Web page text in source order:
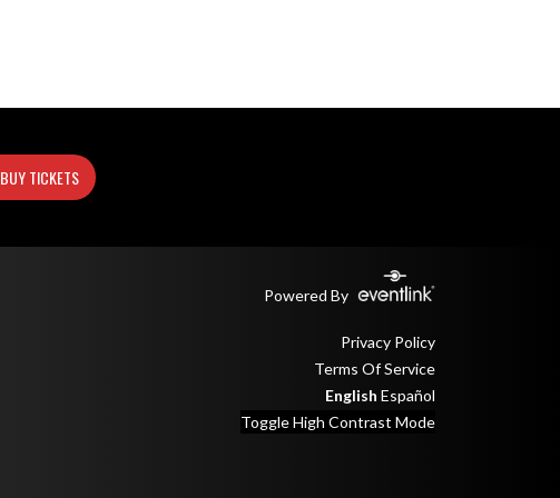
BUY TICKETS
Powered By
Privacy Policy
Terms Of Service
English Español
Toggle High Contrast Mode